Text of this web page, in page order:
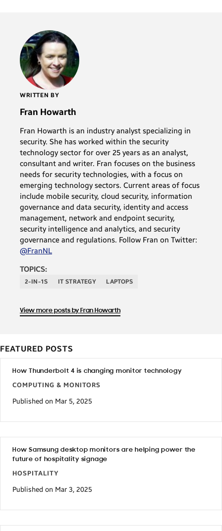
WRITTEN BY
Fran Howarth
Fran Howarth is an industry analyst specializing in
security. She has worked within the security
technology sector for over 25 years as an analyst,
consultant and writer. Fran focuses on the business
needs for security technologies, with a focus on
emerging technology sectors. Current areas of focus
include mobile security, cloud security, information
governance and data security, identity and access
management, network and endpoint security,
security intelligence and analytics, and security
governance and regulations. Follow Fran on Twitter:
@FranNL
TOPICS:
2-IN-1S IT STRATEGY LAPTOPS
View more posts by Fran Howarth
FEATURED POSTS
How Thunderbolt 4 is changing monitor technology
COMPUTING & MONITORS
Published on Mar 5, 2025
How Samsung desktop monitors are helping power the
future of hospitality signage
HOSPITALITY
Published on Mar 3, 2025